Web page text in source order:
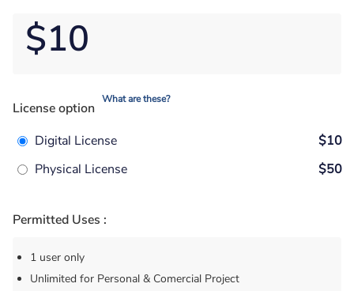
$10
License option
What are these?
Digital License
$10
Physical License
$50
Permitted Uses :
1 user only
Unlimited for Personal & Comercial Project